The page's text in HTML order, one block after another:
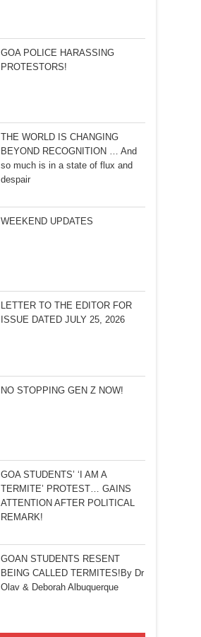
GOA POLICE HARASSING
PROTESTORS!
THE WORLD IS CHANGING
BEYOND RECOGNITION … And
so much is in a state of flux and
despair
WEEKEND UPDATES
LETTER TO THE EDITOR FOR
ISSUE DATED JULY 25, 2026
NO STOPPING GEN Z NOW!
GOA STUDENTS’ ‘I AM A
TERMITE’ PROTEST… GAINS
ATTENTION AFTER POLITICAL
REMARK!
GOAN STUDENTS RESENT
BEING CALLED TERMITES!By Dr
Olav & Deborah Albuquerque